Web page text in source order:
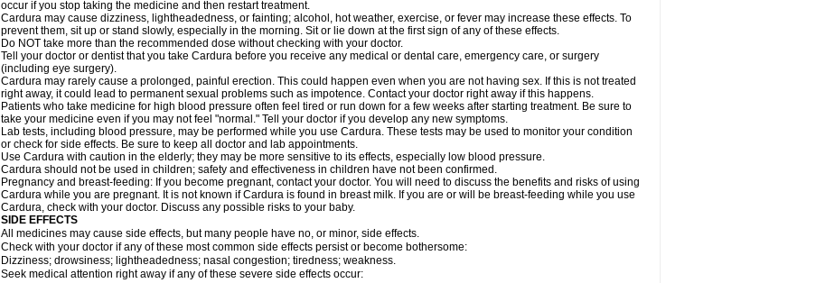
occur if you stop taking the medicine and then restart treatment.
Cardura may cause dizziness, lightheadedness, or fainting; alcohol, hot weather, exercise, or fever may increase these effects. To
prevent them, sit up or stand slowly, especially in the morning. Sit or lie down at the first sign of any of these effects.
Do NOT take more than the recommended dose without checking with your doctor.
Tell your doctor or dentist that you take Cardura before you receive any medical or dental care, emergency care, or surgery
(including eye surgery).
Cardura may rarely cause a prolonged, painful erection. This could happen even when you are not having sex. If this is not treated
right away, it could lead to permanent sexual problems such as impotence. Contact your doctor right away if this happens.
Patients who take medicine for high blood pressure often feel tired or run down for a few weeks after starting treatment. Be sure to
take your medicine even if you may not feel "normal." Tell your doctor if you develop any new symptoms.
Lab tests, including blood pressure, may be performed while you use Cardura. These tests may be used to monitor your condition
or check for side effects. Be sure to keep all doctor and lab appointments.
Use Cardura with caution in the elderly; they may be more sensitive to its effects, especially low blood pressure.
Cardura should not be used in children; safety and effectiveness in children have not been confirmed.
Pregnancy and breast-feeding: If you become pregnant, contact your doctor. You will need to discuss the benefits and risks of using
Cardura while you are pregnant. It is not known if Cardura is found in breast milk. If you are or will be breast-feeding while you use
Cardura, check with your doctor. Discuss any possible risks to your baby.
SIDE EFFECTS
All medicines may cause side effects, but many people have no, or minor, side effects.
Check with your doctor if any of these most common side effects persist or become bothersome:
Dizziness; drowsiness; lightheadedness; nasal congestion; tiredness; weakness.
Seek medical attention right away if any of these severe side effects occur: